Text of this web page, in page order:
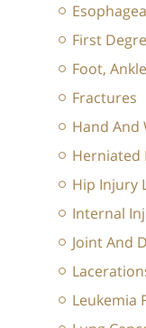
First
Foot,
Fractures
Hand And
Herniated
Hip Injury
Internal
Joint And
Leukemia